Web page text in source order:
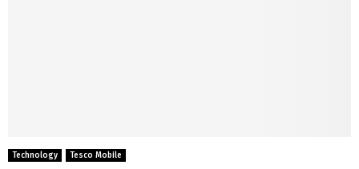
Technology Tesco Mobile